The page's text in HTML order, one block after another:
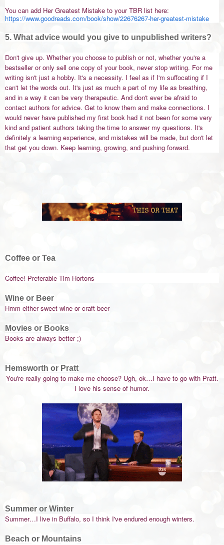
You can add Her Greatest Mistake to your TBR list here:
https://www.goodreads.com/book/show/22676267-her-greatest-mistake
5. What advice would you give to unpublished writers?
Don't give up. Whether you choose to publish or not, whether you're a
bestseller or only sell one copy of your book, never stop writing. For me
writing isn't just a hobby. It's a necessity. I feel as if I'm suffocating if I
can't let the words out. It's just as much a part of my life as breathing,
and in a way it can be very therapeutic. And don't ever be afraid to
contact authors for advice. Get to know them and make connections. I
would never have published my first book had it not been for some very
kind and patient authors taking the time to answer my questions. It's
definitely a learning experience, and mistakes will be made, but don't let
that get you down. Keep learning, growing, and pushing forward.
Coffee or Tea
Coffee! Preferable Tim Hortons
Wine or Beer
Hmm either sweet wine or craft beer
Movies or Books
Books are always better ;)
Hemsworth or Pratt
You're really going to make me choose? Ugh, ok…I have to go with Pratt.
I love his sense of humor.
Summer or Winter
Summer…I live in Buffalo, so I think I've endured enough winters.
Beach or Mountains